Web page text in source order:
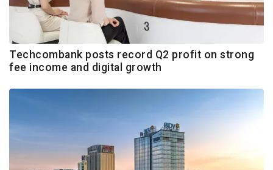
Techcombank posts record Q2 profit on strong
fee income and digital growth